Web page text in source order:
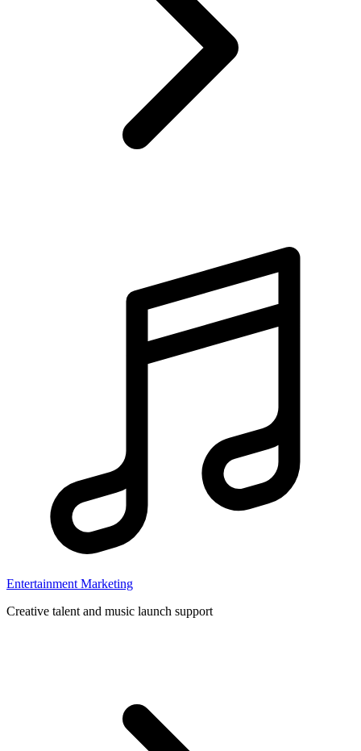
Entertainment Marketing
Creative talent and music launch support